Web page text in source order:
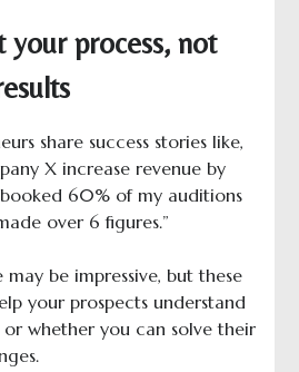
your process, not
share success stories like,
X increase revenue by
booked 60% of my auditions
over 6 figures.”
may be impressive, but these
your prospects understand
whether you can solve their